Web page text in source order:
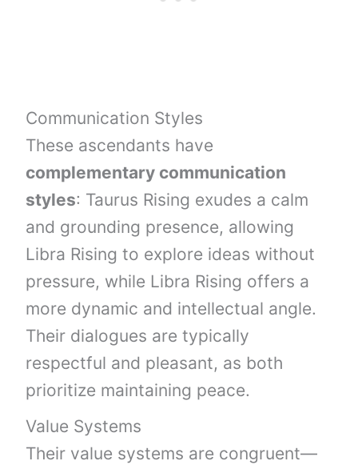
Communication Styles
These ascendants have
complementary communication
styles: Taurus Rising exudes a calm
and grounding presence, allowing
Libra Rising to explore ideas without
pressure, while Libra Rising offers a
more dynamic and intellectual angle.
Their dialogues are typically
respectful and pleasant, as both
prioritize maintaining peace.
Value Systems
Their value systems are congruent—